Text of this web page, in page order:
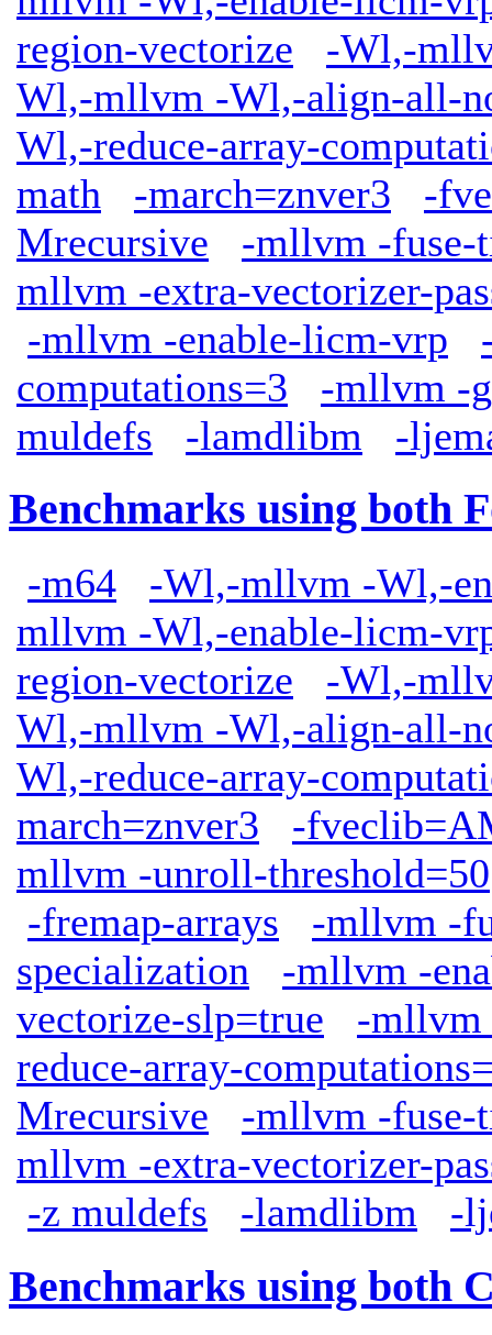
region-vectorize
-Wl,-
Wl,-mllvm -Wl,-align-all-
Wl,-reduce-array-
math
-march=znver3
-
Mrecursive
-mllvm -fuse-
mllvm -extra-vectorizer-
-mllvm -enable-licm-vrp
computations=3
-mllvm -
muldefs
-lamdlibm -
Benchmarks using both
-m64
-Wl,-mllvm -Wl,-
mllvm -Wl,-enable-licm-
region-vectorize
-Wl,-
Wl,-mllvm -Wl,-align-all-
Wl,-reduce-array-
march=znver3
-
mllvm -unroll-threshold=50
-fremap-arrays
-mllvm -
specialization
-mllvm -
vectorize-slp=true
-mllvm
reduce-array-
Mrecursive
-mllvm -fuse-
mllvm -extra-vectorizer-
-z muldefs
-lamdlibm -
Benchmarks using both